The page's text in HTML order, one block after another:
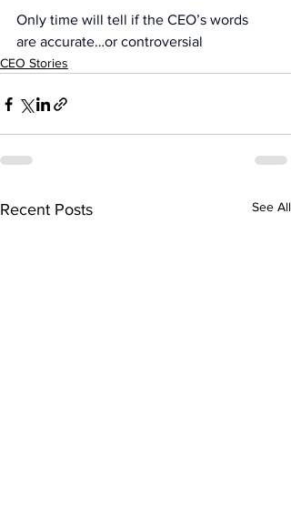
Only time will tell if the CEO’s words
are accurate…or controversial
CEO Stories
Recent Posts See All